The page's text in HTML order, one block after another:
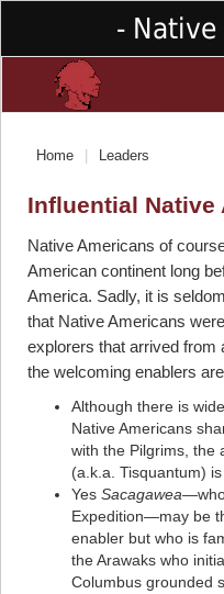
- Native
Home Leaders
Influential Native
Native Americans of
American continent long
America. Sadly, it is
that Native Americans
explorers that arrived from
the welcoming enablers
Although there is
Native Americans
with the Pilgrims, the
(a.k.a. Tisquantum)
Yes Sacagawea
Expedition—may be
enabler but who is
the Arawaks who
Columbus grounded